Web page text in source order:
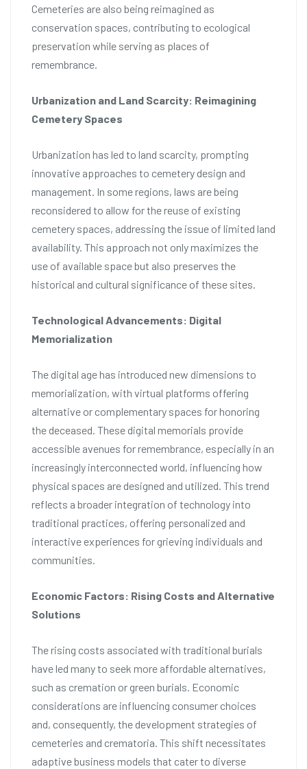
Cemeteries are also being reimagined as
conservation spaces, contributing to ecological
preservation while serving as places of
remembrance.
Urbanization and Land Scarcity: Reimagining
Cemetery Spaces
Urbanization has led to land scarcity, prompting
innovative approaches to cemetery design and
management. In some regions, laws are being
reconsidered to allow for the reuse of existing
cemetery spaces, addressing the issue of limited land
availability. This approach not only maximizes the
use of available space but also preserves the
historical and cultural significance of these sites.
Technological Advancements: Digital
Memorialization
The digital age has introduced new dimensions to
memorialization, with virtual platforms offering
alternative or complementary spaces for honoring
the deceased. These digital memorials provide
accessible avenues for remembrance, especially in an
increasingly interconnected world, influencing how
physical spaces are designed and utilized. This trend
reflects a broader integration of technology into
traditional practices, offering personalized and
interactive experiences for grieving individuals and
communities.
Economic Factors: Rising Costs and Alternative
Solutions
The rising costs associated with traditional burials
have led many to seek more affordable alternatives,
such as cremation or green burials. Economic
considerations are influencing consumer choices
and, consequently, the development strategies of
cemeteries and crematoria. This shift necessitates
adaptive business models that cater to diverse